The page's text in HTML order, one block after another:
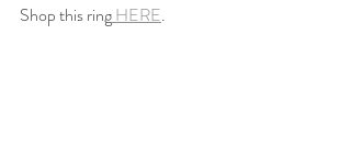
Shop this ring HERE.